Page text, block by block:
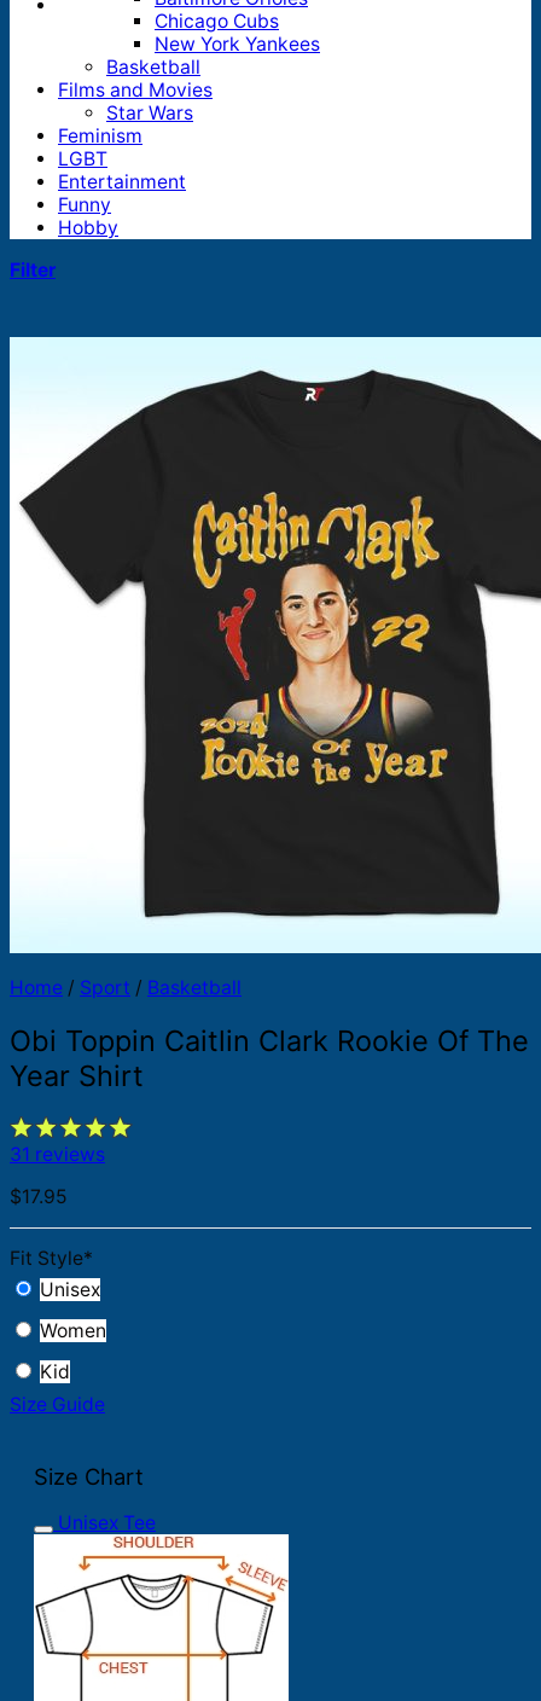
Products
search
Chicago Cubs
New York Yankees
Basketball
Films and Movies
Star Wars
Feminism
LGBT
Entertainment
Funny
Hobby
Filter
Home / Sport / Basketball
Obi Toppin Caitlin Clark Rookie Of The
Year Shirt
31 reviews
$17.95
Fit Style*
Unisex
Women
Kid
Size Guide
Size Chart
Unisex Tee